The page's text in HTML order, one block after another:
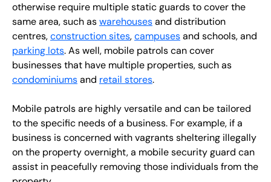
otherwise require multiple static guards to cover the
same area, such aswarehousesand distribution
centres,construction sites,campusesand schools, and
parking lots. As well, mobile patrols can cover
businesses that have multiple properties, such as
condominiumsand retail stores.
Mobile patrols are highly versatile and can be tailored
to the specific needs of a business. For example, if a
business is concerned with vagrants sheltering illegally
on the property overnight, a mobile security guard can
assist in peacefully removing those individuals from the